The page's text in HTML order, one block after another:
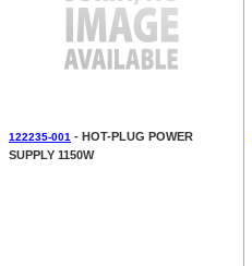
122235-001 - HOT-PLUG POWER
SUPPLY 1150W